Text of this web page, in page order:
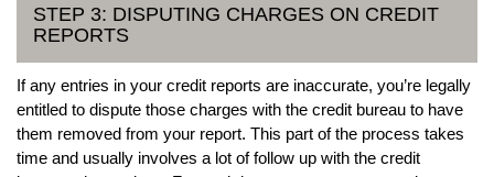
STEP 3: DISPUTING CHARGES ON CREDIT
REPORTS
If any entries in your credit reports are inaccurate, you’re legally
entitled to dispute those charges with the credit bureau to have
them removed from your report. This part of the process takes
time and usually involves a lot of follow up with the credit